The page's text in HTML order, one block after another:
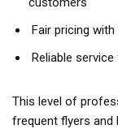
Fair pricing
Reliable
This level of
frequent flyers and